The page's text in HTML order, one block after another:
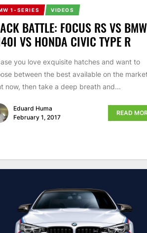
1-SERIES VIDEOS
BATTLE: FOCUS RS VS BMW
VS HONDA CIVIC TYPE R
you love exquisite hatches and want to
between the best available on the
now, then take a deep breath and...
Eduard Huma
February 1, 2017
READ